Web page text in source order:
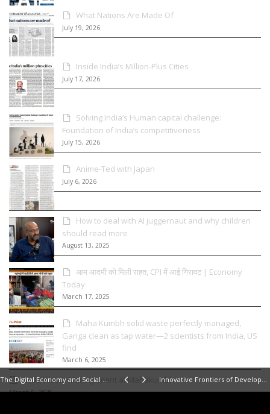
The Digital Economy and Social Media Innovative Frontiers of Development
What Nations Are Made Of
July 19, 2026
Inside India’s Million-Plus Cities
July 17, 2026
Solving India’s Human capital challenge:
Foundation of India’s competitiveness
July 15, 2026
Anime-Ted with Japan
July 6, 2026
How to deal with AI juggernaut and why children
should read more
August 13, 2025
आम आदमी को मिली राहत, CPI में आई गिरावट | Economy
Today
March 17, 2025
Maha Kumbh solid waste perfectly managed,
Ganga clean as tap water—2 scientists from India, US
find
March 6, 2025
Solid Waste Management at Mahakumbh
March 5, 2025